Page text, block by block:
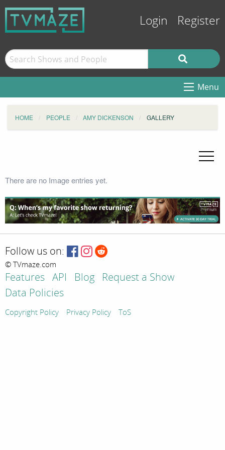
Login Register
Menu
HOME PEOPLE AMY DICKENSON GALLERY
There are no Image entries yet.
Follow us on:
© TVmaze.com
Features API Blog
Request a Show
Data Policies
Copyright Policy Privacy Policy ToS